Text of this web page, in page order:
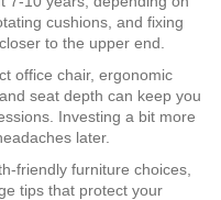
cushions, and fixing
to the upper end.
office chair, ergonomic
seat depth can keep you
Investing a bit more
later.
furniture choices,
tips that protect your